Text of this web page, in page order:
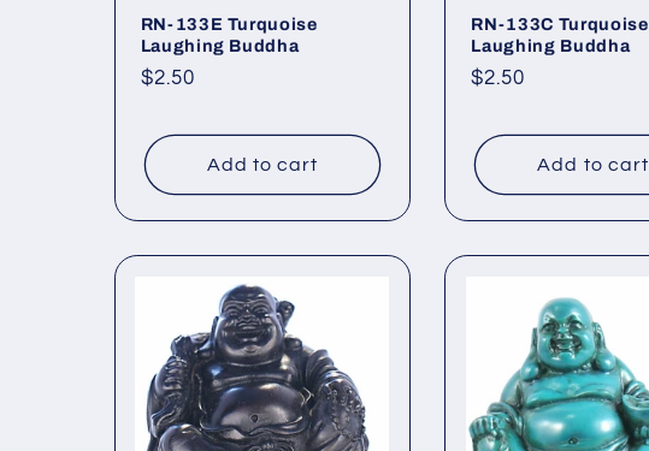
RN-133E Turquoise
Laughing Buddha
Regular
$2.50
Add to cart
RN-133C Turquoise
Laughing Buddha
Regular
$2.50
Add to cart